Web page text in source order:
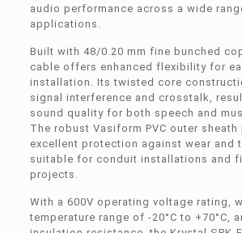
audio performance across a wide
applications.
Built with 48/0.20 mm fine bunched
cable offers enhanced flexibility for
installation. Its twisted core
signal interference and crosstalk,
sound quality for both speech and
The robust Vasiform PVC outer sheath
excellent protection against wear and
suitable for conduit installations and
projects.
With a 600V operating voltage rating,
temperature range of -20°C to +70°C,